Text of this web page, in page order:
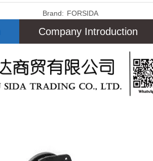
Brand: FORSIDA
Company Introduction